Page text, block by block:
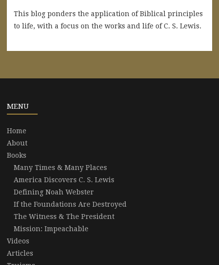
This blog ponders the application of Biblical principles
to life, with a focus on the works and life of C. S. Lewis.
MENU
Home
About
Books
Many Times & Many Places
America Discovers C. S. Lewis
Defining Noah Webster
If the Foundations Are Destroyed
The Witness & The President
Mission: Impeachable
Videos
Articles